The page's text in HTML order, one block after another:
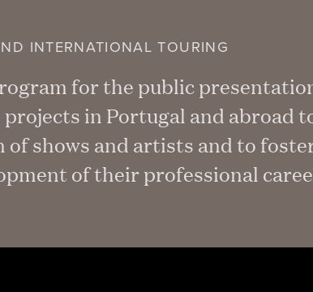
INTERNATIONAL TOURING
for the public
projects in Portugal and abroad
of shows and artists and to
of their professional